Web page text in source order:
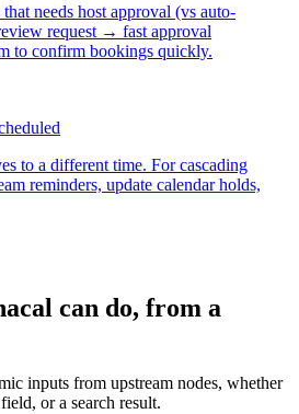
needs host approval (vs auto-
request → fast approval
to confirm bookings quickly.
to a different time. For cascading
reminders, update calendar holds,
can do, from a
inputs from upstream nodes, whether
or a search result.